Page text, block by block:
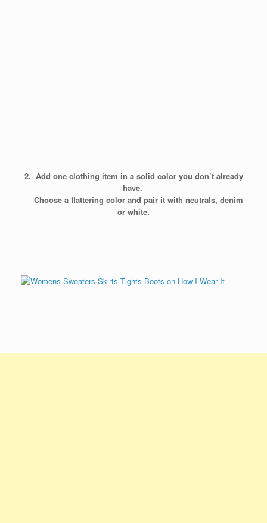
2. Add one clothing item in a solid color you don’t already
have.
Choose a flattering color and pair it with neutrals, denim
or white.